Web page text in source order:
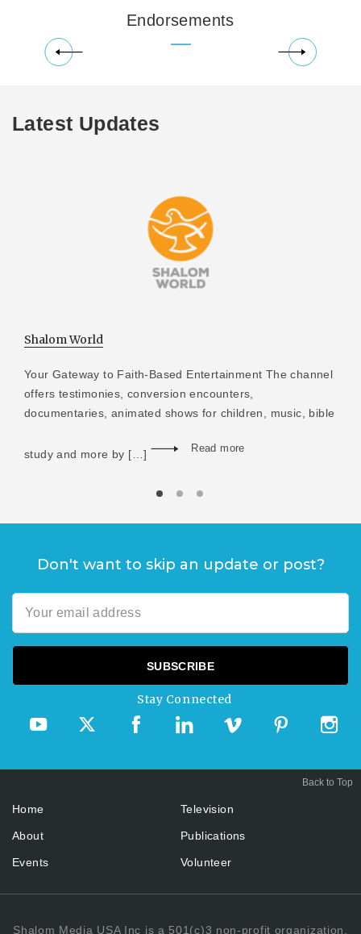
Endorsements
Latest Updates
Shalom World
Your Gateway to Faith-Based Entertainment The channel
offers testimonies, conversion encounters,
documentaries, animated shows for children, music, bible
study and more by […] Read more
Don't want to skip an update or post?
Stay Connected
Home
About
Events
Television
Publications
Volunteer
Shalom Media USA Inc is a 501(c)3 non-profit organization.
Back to Top